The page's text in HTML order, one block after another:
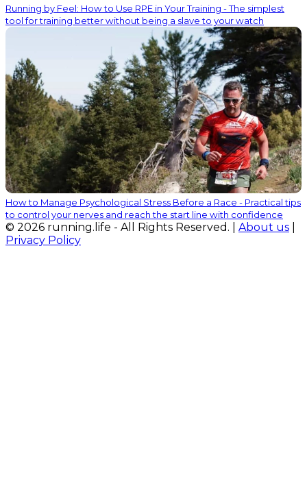
Running by Feel: How to Use RPE in Your Training - The simplest
tool for training better without being a slave to your watch
How to Manage Psychological Stress Before a Race - Practical tips
to control your nerves and reach the start line with confidence
© 2026 running.life - All Rights Reserved. | About us
Privacy Policy